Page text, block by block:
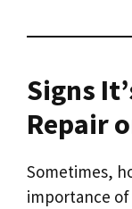
Signs
Repair
Sometimes,
importance